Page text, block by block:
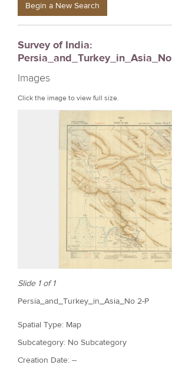
e
e
r
e
Begin a New Search
Survey of India:
Images
Click the image to view full size.
Slide 1 of 1
Persia_and_Turkey_in_Asia_No 2-P
Spatial Type: Map
Subcategory: No Subcategory
Creation Date: --